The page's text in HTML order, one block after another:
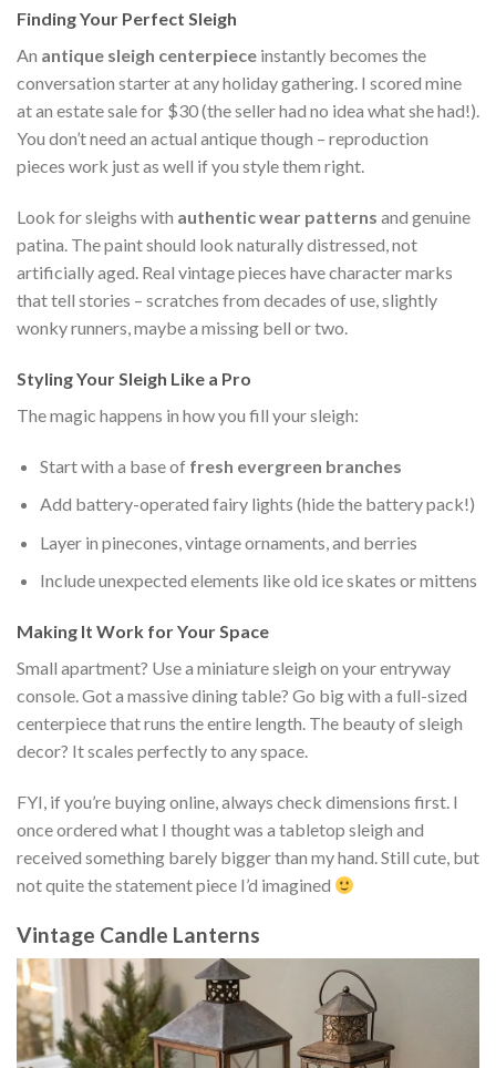
Finding Your Perfect Sleigh
An antique sleigh centerpiece instantly becomes the
conversation starter at any holiday gathering. I scored mine
at an estate sale for $30 (the seller had no idea what she had!).
You don’t need an actual antique though – reproduction
pieces work just as well if you style them right.
Look for sleighs with authentic wear patterns and genuine
patina. The paint should look naturally distressed, not
artificially aged. Real vintage pieces have character marks
that tell stories – scratches from decades of use, slightly
wonky runners, maybe a missing bell or two.
Styling Your Sleigh Like a Pro
The magic happens in how you fill your sleigh:
Start with a base of fresh evergreen branches
Add battery-operated fairy lights (hide the battery pack!)
Layer in pinecones, vintage ornaments, and berries
Include unexpected elements like old ice skates or mittens
Making It Work for Your Space
Small apartment? Use a miniature sleigh on your entryway
console. Got a massive dining table? Go big with a full-sized
centerpiece that runs the entire length. The beauty of sleigh
decor? It scales perfectly to any space.
FYI, if you’re buying online, always check dimensions first. I
once ordered what I thought was a tabletop sleigh and
received something barely bigger than my hand. Still cute, but
not quite the statement piece I’d imagined
Vintage Candle Lanterns